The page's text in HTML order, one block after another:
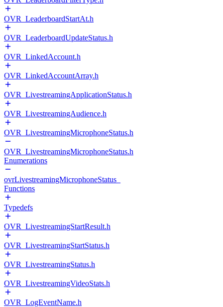
OVR_LeaderboardStartAt.h
OVR_LeaderboardUpdateStatus.h
OVR_LinkedAccount.h
OVR_LinkedAccountArray.h
OVR_LivestreamingApplicationStatus.h
OVR_LivestreamingAudience.h
OVR_LivestreamingMicrophoneStatus.h
OVR_LivestreamingMicrophoneStatus.h
Enumerations
ovrLivestreamingMicrophoneStatus_
Functions
Typedefs
OVR_LivestreamingStartResult.h
OVR_LivestreamingStartStatus.h
OVR_LivestreamingStatus.h
OVR_LivestreamingVideoStats.h
OVR_LogEventName.h